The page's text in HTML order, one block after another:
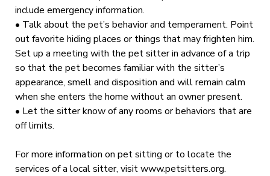
include emergency information.
• Talk about the pet’s behavior and temperament. Point
out favorite hiding places or things that may frighten him.
Set up a meeting with the pet sitter in advance of a trip
so that the pet becomes familiar with the sitter’s
appearance, smell and disposition and will remain calm
when she enters the home without an owner present.
• Let the sitter know of any rooms or behaviors that are
off limits.
For more information on pet sitting or to locate the
services of a local sitter, visit www.petsitters.org.